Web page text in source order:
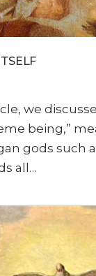
we
being,”
gods such
all…